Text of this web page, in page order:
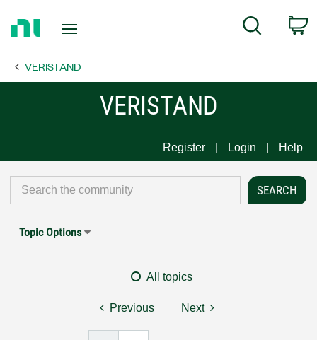
Page
Search
VERISTAND
VERISTAND
Register Login Help
Topic Options
All topics
Previous Next